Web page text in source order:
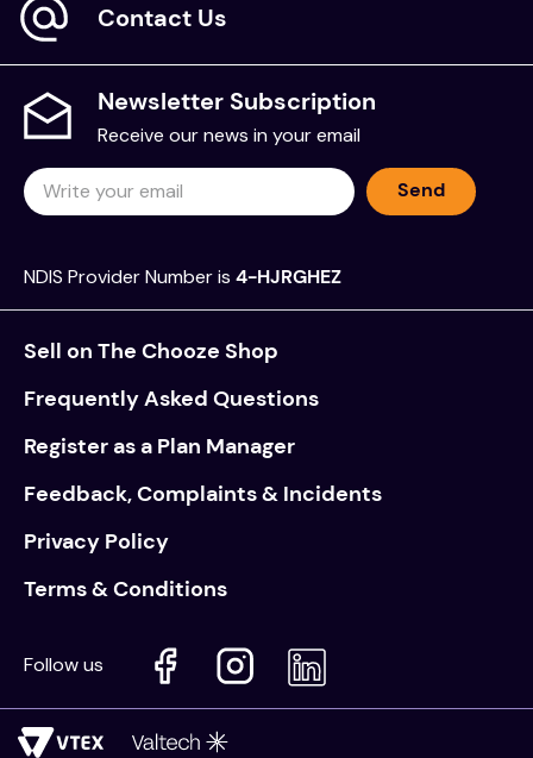
Contact Us
Newsletter Subscription
Receive our news in your email
Send
NDIS Provider Number is 4-HJRGHEZ
Sell on The Chooze Shop
Frequently Asked Questions
Register as a Plan Manager
Feedback, Complaints & Incidents
Privacy Policy
Terms & Conditions
Follow us